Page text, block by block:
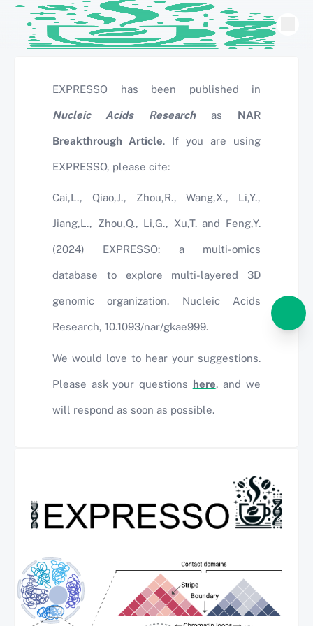
EXPRESSO has been published in
Nucleic Acids Researchas NAR
Breakthrough Article. If you are using
EXPRESSO, please cite:
Cai,L., Qiao,J., Zhou,R., Wang,X., Li,Y.,
Jiang,L., Zhou,Q., Li,G., Xu,T. and Feng,Y.
(2024) EXPRESSO: a multi-omics
database to explore multi-layered 3D
genomic organization. Nucleic Acids
Research, 10.1093/nar/gkae999.
We would love to hear your suggestions.
Please ask your questions here, and we
will respond as soon as possible.